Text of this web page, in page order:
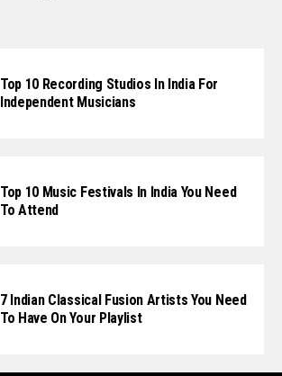
Top 10 Recording Studios In India For
Independent Musicians
Top 10 Music Festivals In India You Need
To Attend
7 Indian Classical Fusion Artists You Need
To Have On Your Playlist